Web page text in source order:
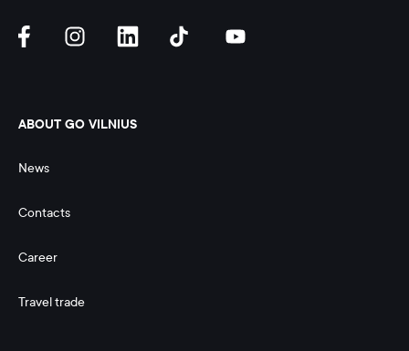
ABOUT GO VILNIUS
News
Contacts
Career
Travel trade